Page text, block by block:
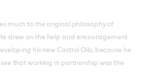
much to the original philosophy of
drew on the help and encouragement
his new Castrol Oils, because he
that working in partnership was the